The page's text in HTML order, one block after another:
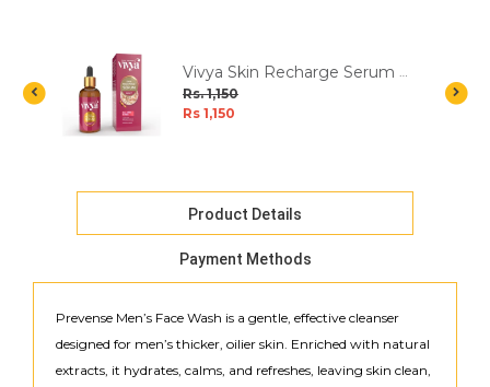
Vivya Skin Recharge Serum -
30ml
Rs. 1,150
Rs 1,150
Product Details
Payment Methods
Prevense Men’s Face Wash is a gentle, effective cleanser
designed for men’s thicker, oilier skin. Enriched with natural
extracts, it hydrates, calms, and refreshes, leaving skin clean,